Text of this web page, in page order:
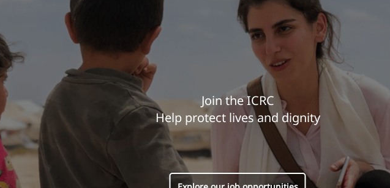
Join the ICRC
Help protect lives and dignity